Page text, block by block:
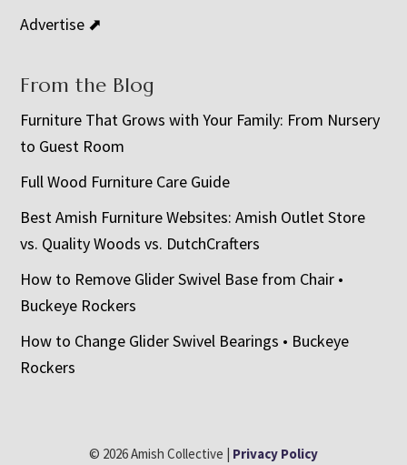
Advertise ⬈
From the Blog
Furniture That Grows with Your Family: From Nursery
to Guest Room
Full Wood Furniture Care Guide
Best Amish Furniture Websites: Amish Outlet Store
vs. Quality Woods vs. DutchCrafters
How to Remove Glider Swivel Base from Chair •
Buckeye Rockers
How to Change Glider Swivel Bearings • Buckeye
Rockers
© 2026 Amish Collective | Privacy Policy